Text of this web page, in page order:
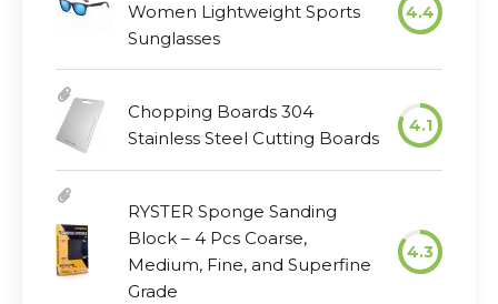
Women Lightweight Sports
Sunglasses
4.4
Chopping Boards 304
Stainless Steel Cutting Boards
4.1
RYSTER Sponge Sanding
Block – 4 Pcs Coarse,
Medium, Fine, and Superfine
Grade
4.3